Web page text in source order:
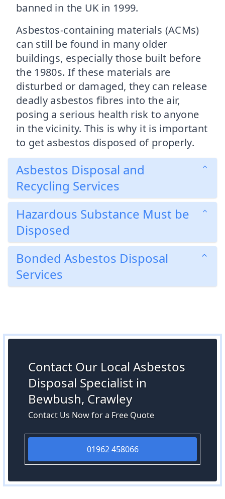
banned in the UK in 1999.
Asbestos-containing materials (ACMs)
can still be found in many older
buildings, especially those built before
the 1980s. If these materials are
disturbed or damaged, they can release
deadly asbestos fibres into the air,
posing a serious health risk to anyone
in the vicinity. This is why it is important
to get asbestos disposed of properly.
Asbestos Disposal and
Recycling Services
Hazardous Substance Must be
Disposed
Bonded Asbestos Disposal
Services
Contact Our Local Asbestos
Disposal Specialist in
Bewbush, Crawley
Contact Us Now for a Free Quote
01962 458066